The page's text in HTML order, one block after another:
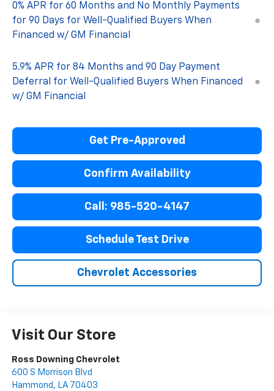
0% APR for 60 Months and No Monthly Payments
for 90 Days for Well-Qualified Buyers When
Financed w/ GM Financial
5.9% APR for 84 Months and 90 Day Payment
Deferral for Well-Qualified Buyers When Financed
w/ GM Financial
Get Pre-Approved
Confirm Availability
Call: 985-520-4147
Schedule Test Drive
Chevrolet Accessories
Visit Our Store
Ross Downing Chevrolet
600 S Morrison Blvd
Hammond , LA 70403